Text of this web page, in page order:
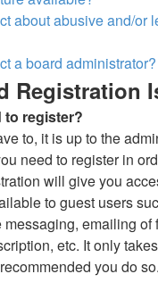
about abusive and/or
a board administrator?
Registration
to register?
to, it is up to the
need to register in
will give you
to guest users
messaging, emailing of
etc. It only
you do so.